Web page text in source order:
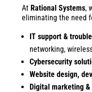
At Rational Systems,
eliminating the need
IT support &
networking,
Cybersecurity
Website design,
Digital marketing &